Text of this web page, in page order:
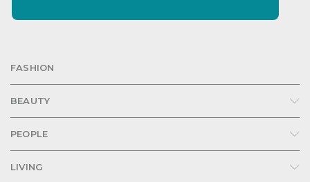
FASHION
BEAUTY
PEOPLE
LIVING